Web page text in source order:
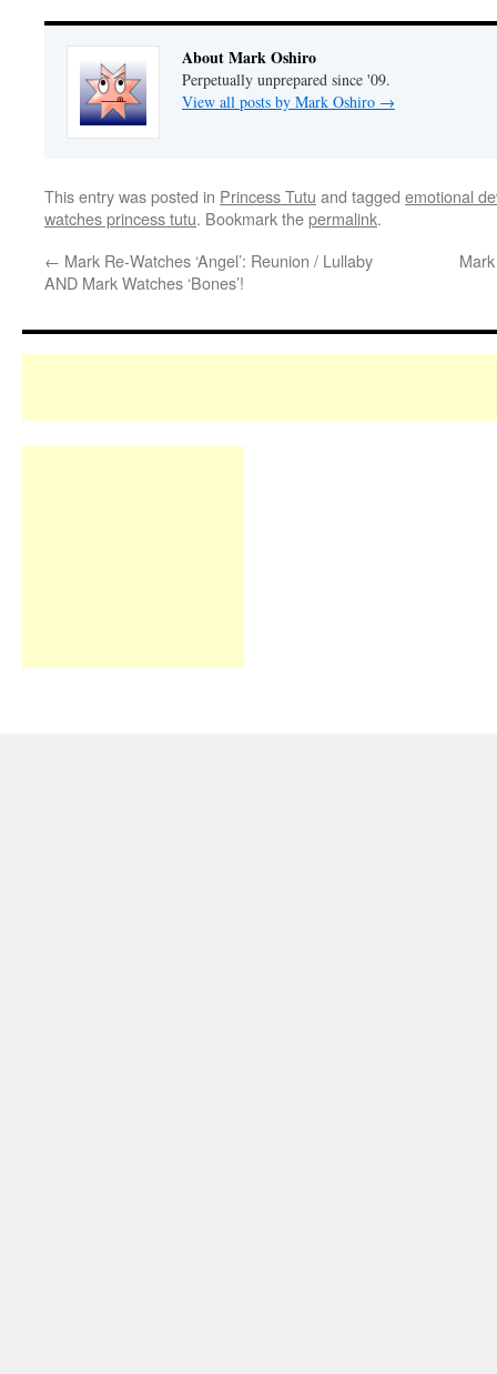
About Mark Oshiro
Perpetually unprepared since '09.
View all posts by Mark Oshiro →
This entry was posted in Princess Tutu and tagged emotional
watches princess tutu. Bookmark thepermalink.
← Mark Re-Watches ‘Angel’: Reunion / Lullaby
AND Mark Watches ‘Bones’!